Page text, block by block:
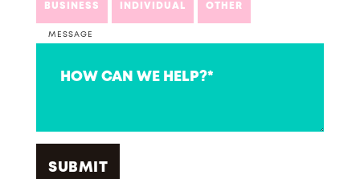
BUSINESS INDIVIDUAL OTHER
MESSAGE